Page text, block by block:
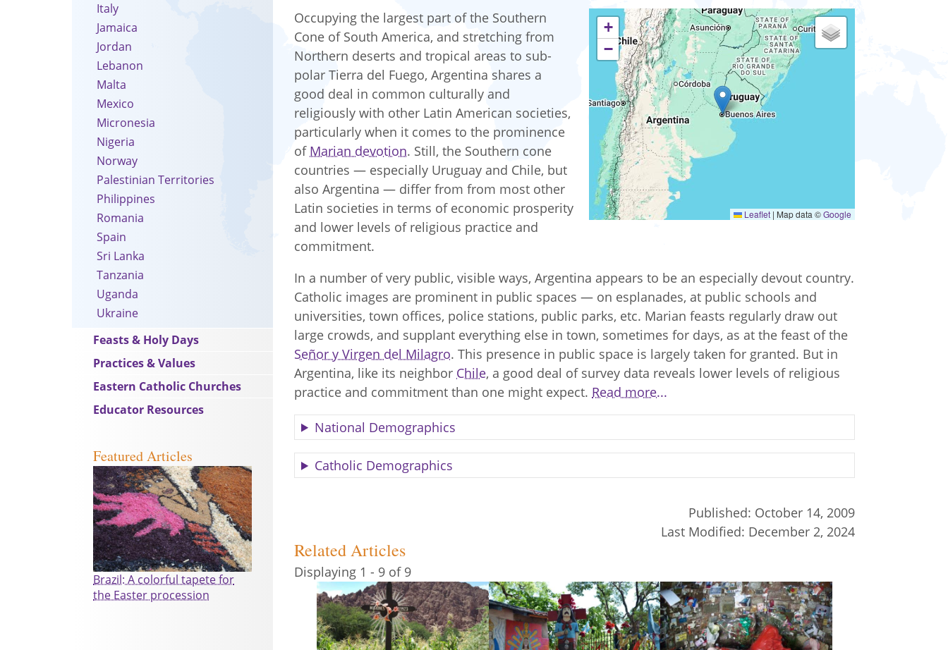
+
−
Leaflet | Map data ©Google
Occupying the largest part of the Southern
Cone of South America, and stretching from
Northern deserts and tropical areas to sub-
polar Tierra del Fuego, Argentina shares a
good deal in common culturally and
religiously with other Latin American societies,
particularly when it comes to the prominence
of Marian devotion. Still, the Southern cone
countries — especially Uruguay and Chile, but
also Argentina — differ from from most other
Latin societies in terms of economic prosperity
and lower levels of religious practice and
commitment.
In a number of very public, visible ways, Argentina appears to be an especially devout country.
Catholic images are prominent in public spaces — on esplanades, at public schools and
universities, town offices, police stations, public parks, etc. Marian feasts regularly draw out
large crowds, and supplant everything else in town, sometimes for days, as at the feast of the
Señor y Virgen del Milagro. This presence in public space is largely taken for granted. But in
Argentina, like its neighbor Chile, a good deal of survey data reveals lower levels of religious
practice and commitment than one might expect. Read more...
National Demographics
Catholic Demographics
Published: October 14, 2009
Last Modified: December 2, 2024
Related Articles
Displaying 1 - 9 of 9
Italy
Jamaica
Jordan
Lebanon
Malta
Mexico
Micronesia
Nigeria
Norway
Palestinian Territories
Philippines
Romania
Spain
Sri Lanka
Tanzania
Uganda
Ukraine
Feasts & Holy Days
Practices & Values
Eastern Catholic Churches
Educator Resources
Featured Articles
Brazil: A colorful tapete for
the Easter procession